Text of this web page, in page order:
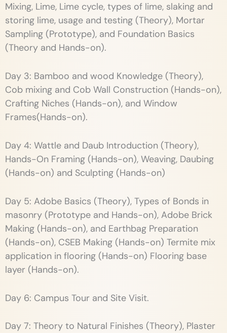
Mixing, Lime, Lime cycle, types of lime, slaking and
storing lime, usage and testing (Theory), Mortar
Sampling (Prototype), and Foundation Basics
(Theory and Hands-on).
Day 3: Bamboo and wood Knowledge (Theory),
Cob mixing and Cob Wall Construction (Hands-on),
Crafting Niches (Hands-on), and Window
Frames(Hands-on).
Day 4: Wattle and Daub Introduction (Theory),
Hands-On Framing (Hands-on), Weaving, Daubing
(Hands-on) and Sculpting (Hands-on)
Day 5: Adobe Basics (Theory), Types of Bonds in
masonry (Prototype and Hands-on), Adobe Brick
Making (Hands-on), and Earthbag Preparation
(Hands-on), CSEB Making (Hands-on) Termite mix
application in flooring (Hands-on) Flooring base
layer (Hands-on).
Day 6: Campus Tour and Site Visit.
Day 7: Theory to Natural Finishes (Theory), Plaster